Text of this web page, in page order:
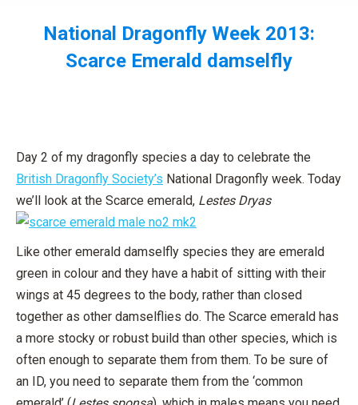
National Dragonfly Week 2013:
Scarce Emerald damselfly
Day 2 of my dragonfly species a day to celebrate the
British Dragonfly Society’s National Dragonfly week. Today
we’ll look at the Scarce emerald, Lestes Dryas
Like other emerald damselfly species they are emerald
green in colour and they have a habit of sitting with their
wings at 45 degrees to the body, rather than closed
together as other damselflies do. The Scarce emerald has
a more stocky or robust build than other species, which is
often enough to separate them from them. To be sure of
an ID, you need to separate them from the ‘common